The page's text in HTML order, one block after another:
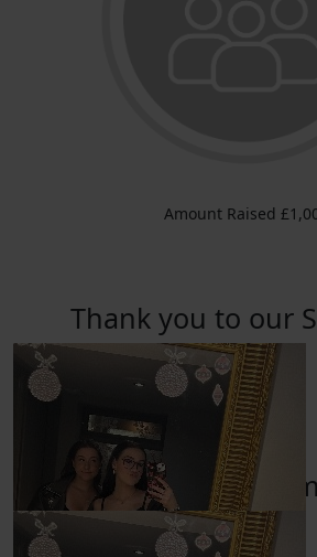
Amount Raised
Thank you to our
Our Team